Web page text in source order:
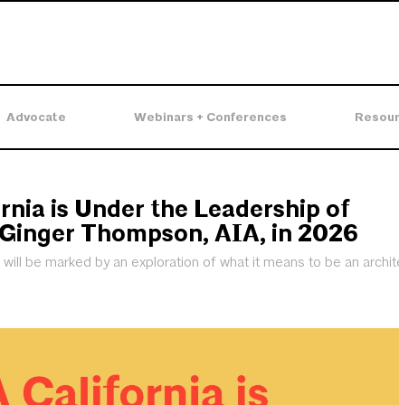
Advocate Webinars + Conferences
is Under the Leadership of
Thompson, AIA, in 2026
will be marked by an exploration of what it means to be an